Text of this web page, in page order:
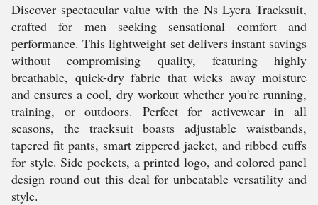
Discover spectacular value with the Ns Lycra Tracksuit,
crafted for men seeking sensational comfort and
performance. This lightweight set delivers instant savings
without compromising quality, featuring highly
breathable, quick-dry fabric that wicks away moisture
and ensures a cool, dry workout whether you're running,
training, or outdoors. Perfect for activewear in all
seasons, the tracksuit boasts adjustable waistbands,
tapered fit pants, smart zippered jacket, and ribbed cuffs
for style. Side pockets, a printed logo, and colored panel
design round out this deal for unbeatable versatility and
style.